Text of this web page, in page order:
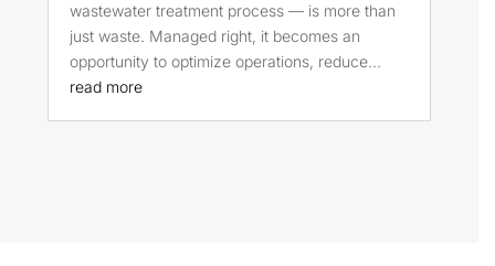
wastewater treatment process — is more than
just waste. Managed right, it becomes an
opportunity to optimize operations, reduce...
read more